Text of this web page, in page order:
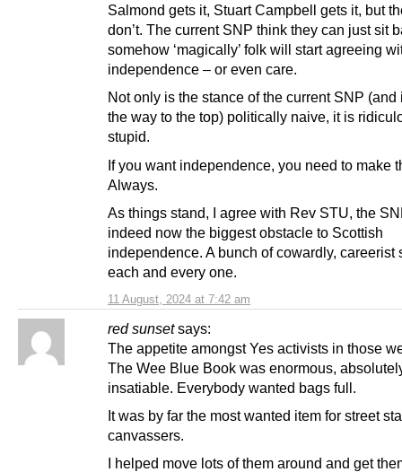
11 August, 2024 at 7:42 am
Salmond gets it, Stuart Campbell gets it, but
don’t. The current SNP think they can just sit
somehow ‘magically’ folk will start agreeing
independence – or even care.
Not only is the stance of the current SNP (and
the way to the top) politically naive, it is
stupid.
If you want independence, you need to make
Always.
As things stand, I agree with Rev STU, the
indeed now the biggest obstacle to Scottish
independence. A bunch of cowardly, careerist
each and every one.
red sunset says:
The appetite amongst Yes activists in those
The Wee Blue Book was enormous,
insatiable. Everybody wanted bags full.
It was by far the most wanted item for street
canvassers.
I helped move lots of them around and get